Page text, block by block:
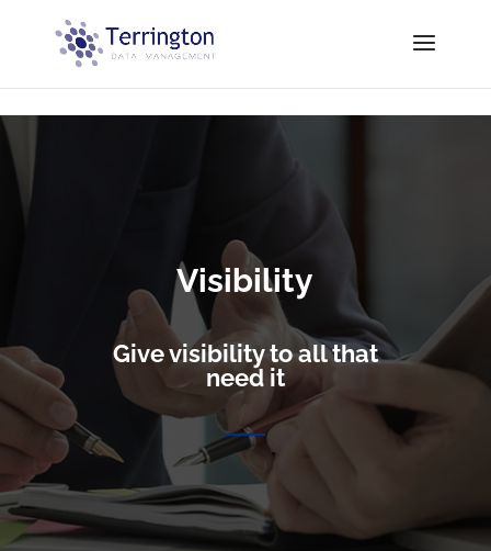
// Equalize Blog Post Height
Visibility
Give visibility to all that
need it